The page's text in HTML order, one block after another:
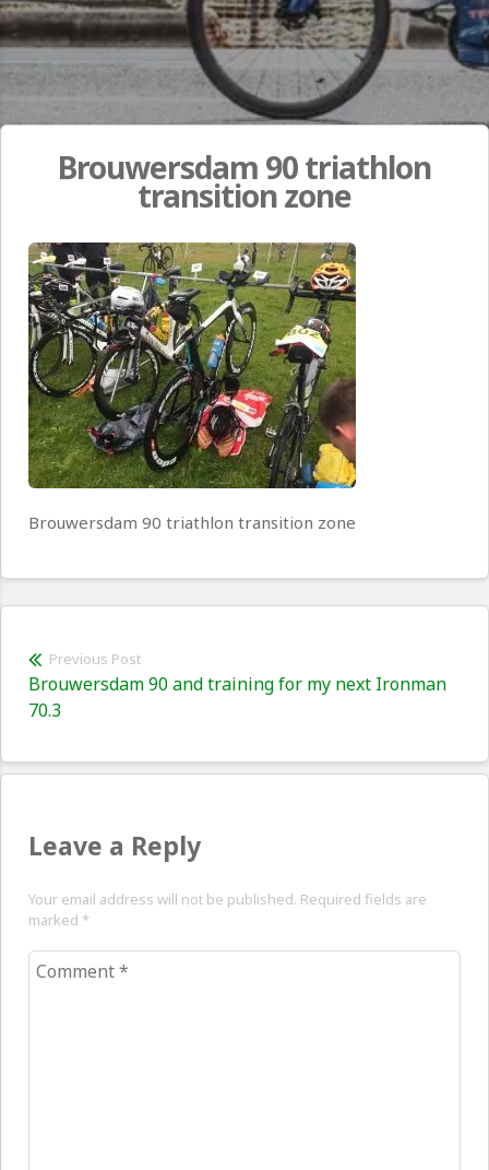
Brouwersdam 90 triathlon
transition zone
Brouwersdam 90 triathlon transition zone
Post
navigation
Previous Post
Previous
post:
Brouwersdam 90 and training for my next Ironman
70.3
Leave a Reply
Your email address will not be published. Required fields are
marked *
Comment